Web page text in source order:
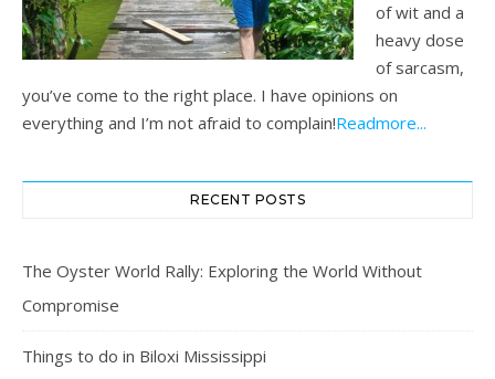
of wit and a
heavy dose
of sarcasm,
you’ve come to the right place. I have opinions on
everything and I’m not afraid to complain!Readmore...
RECENT POSTS
The Oyster World Rally: Exploring the World Without
Compromise
Things to do in Biloxi Mississippi